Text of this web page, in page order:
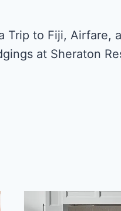
Trip to Fiji, Airfare,
at Sheraton